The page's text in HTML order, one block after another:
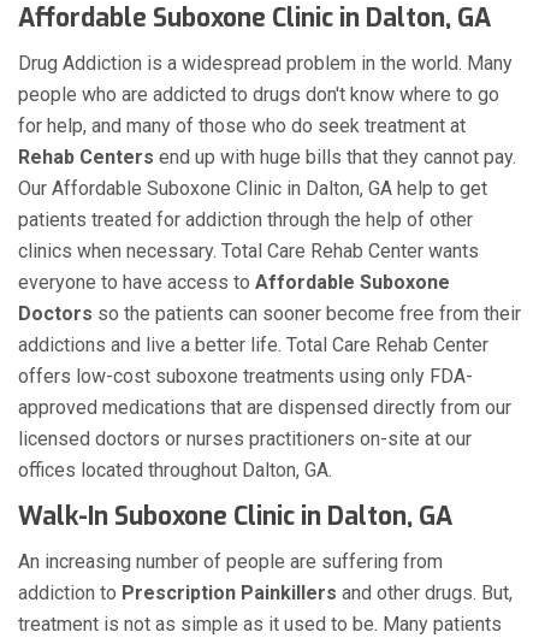
Affordable Suboxone Clinic in Dalton, GA
Drug Addiction is a widespread problem in the world. Many
people who are addicted to drugs don't know where to go
for help, and many of those who do seek treatment at
Rehab Centers end up with huge bills that they cannot pay.
Our Affordable Suboxone Clinic in Dalton, GA help to get
patients treated for addiction through the help of other
clinics when necessary. Total Care Rehab Center wants
everyone to have access to Affordable Suboxone
Doctors so the patients can sooner become free from their
addictions and live a better life. Total Care Rehab Center
offers low-cost suboxone treatments using only FDA-
approved medications that are dispensed directly from our
licensed doctors or nurses practitioners on-site at our
offices located throughout Dalton, GA.
Walk-In Suboxone Clinic in Dalton, GA
An increasing number of people are suffering from
addiction to Prescription Painkillers and other drugs. But,
treatment is not as simple as it used to be. Many patients